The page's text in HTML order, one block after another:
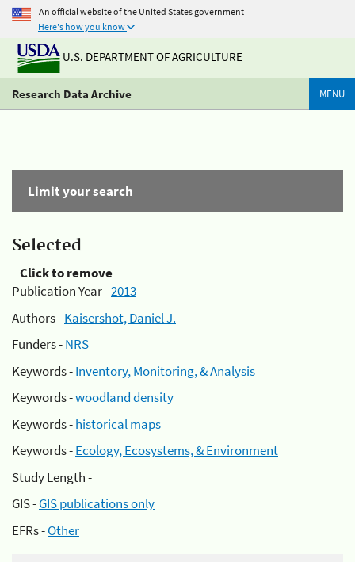
An official website of the United States government
Here's how you know
U.S. DEPARTMENT OF AGRICULTURE
Research Data Archive MENU
Limit your search
Selected
Click to remove
Publication Year -2013
Authors -Kaisershot, Daniel J.
Funders -NRS
Keywords -Inventory, Monitoring, & Analysis
Keywords -woodland density
Keywords -historical maps
Keywords -Ecology, Ecosystems, & Environment
Study Length -
GIS -GIS publications only
EFRs -Other